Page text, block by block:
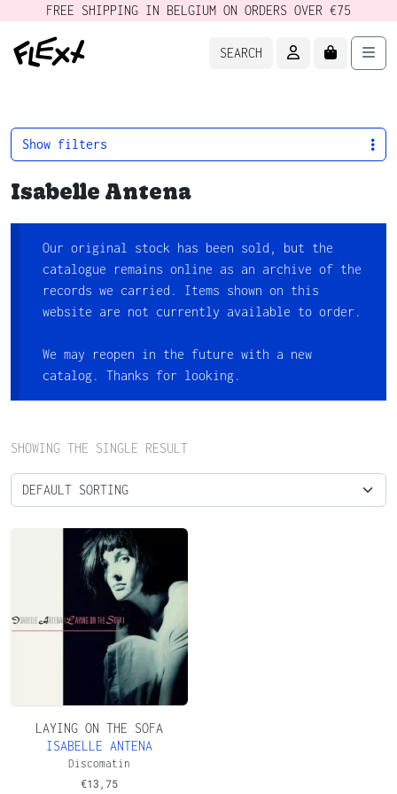
FREE SHIPPING IN BELGIUM ON ORDERS OVER €75
SEARCH ACCOUNTCART
Isabelle Antena
Our original stock has been sold, but the
catalogue remains online as an archive of the
records we carried. Items shown on this
website are not currently available to order.
We may reopen in the future with a new
catalog. Thanks for looking.
SHOWING THE SINGLE RESULT
LAYING ON THE SOFA
ISABELLE ANTENA
Discomatin
€13,75
Show filters